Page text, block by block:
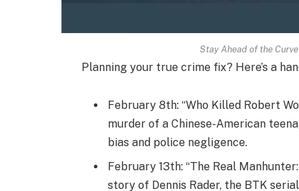
Stay Ahead of the
Planning your true crime fix? Here’s a
February 8th: “Who Killed Robert
murder of a Chinese-American
bias and police negligence.
February 13th: “The Real
story of Dennis Rader, the BTK